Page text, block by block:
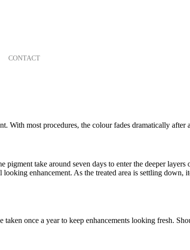
CONTACT
With most procedures, the colour fades dramatically after
take around seven days to enter the deeper
enhancement. As the treated area is settling down,
once a year to keep enhancements looking fresh.